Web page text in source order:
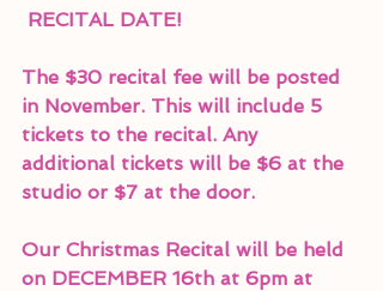
RECITAL DATE!
The $30 recital fee will be posted
in November. This will include 5
tickets to the recital. Any
additional tickets will be $6 at the
studio or $7 at the door.
Our Christmas Recital will be held
on DECEMBER 16th at 6pm at